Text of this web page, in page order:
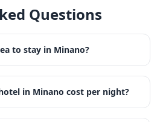
Questions
to stay in Minano?
in Minano cost per night?